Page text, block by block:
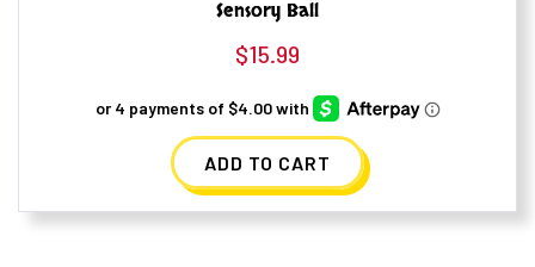
Sensory Ball
$15.99
ADD TO CART